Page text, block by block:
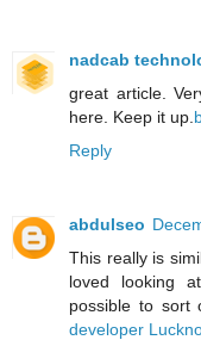
nadcab
great article.
here. Keep it up.
Reply
abdulseo
This really is
loved looking
possible to sort
developer